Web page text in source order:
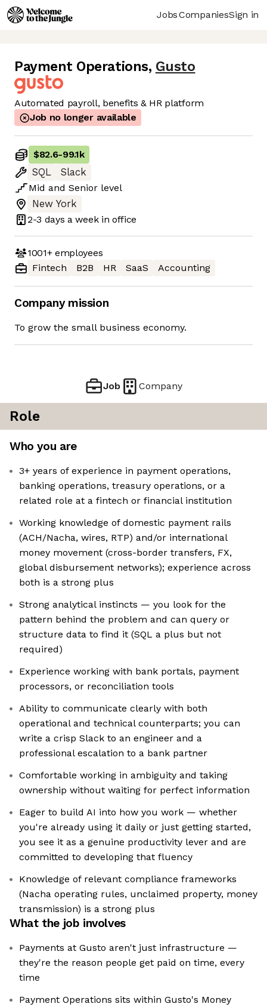
JobsCompaniesSign in
Payment Operations, Gusto
Automated payroll, benefits & HR platform
Job no longer available
$82.6-99.1k
SQL
Slack
Mid and Senior level
New York
2-3 days a week in office
1001+employees
Fintech
B2B HR SaaS Accounting
Company mission
To grow the small business economy.
Job Company
Role
Who you are
3+ years of experience in payment operations,
banking operations, treasury operations, or a
related role at a fintech or financial institution
Working knowledge of domestic payment rails
(ACH/Nacha, wires, RTP) and/or international
money movement (cross-border transfers, FX,
global disbursement networks); experience across
both is a strong plus
Strong analytical instincts — you look for the
pattern behind the problem and can query or
structure data to find it (SQL a plus but not
required)
Experience working with bank portals, payment
processors, or reconciliation tools
Ability to communicate clearly with both
operational and technical counterparts; you can
write a crisp Slack to an engineer and a
professional escalation to a bank partner
Comfortable working in ambiguity and taking
ownership without waiting for perfect information
Eager to build AI into how you work — whether
you're already using it daily or just getting started,
you see it as a genuine productivity lever and are
committed to developing that fluency
Knowledge of relevant compliance frameworks
(Nacha operating rules, unclaimed property, money
transmission) is a strong plus
What the job involves
Payments at Gusto aren't just infrastructure —
they're the reason people get paid on time, every
time
Payment Operations sits within Gusto's Money